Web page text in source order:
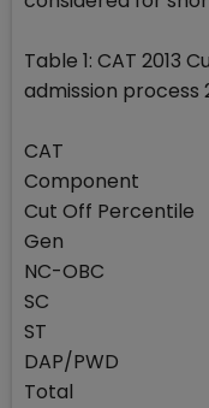
Table 1: CAT 2013
admission process
CAT
Component
Cut Off Percentile
Gen
NC-OBC
SC
ST
DAP/PWD
Total